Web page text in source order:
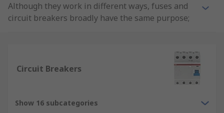
Although they work in different ways, fuses and
circuit breakers broadly have the same purpose;
Fuses
Fuses are relatively low cost electrical safety
Circuit Breakers
Show 16 subcategories